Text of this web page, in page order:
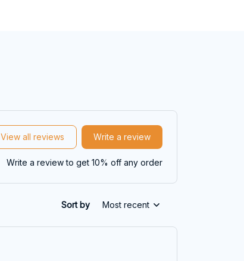
View all reviews Write a review
Write a review to get 10% off any order
Sort by Most recent